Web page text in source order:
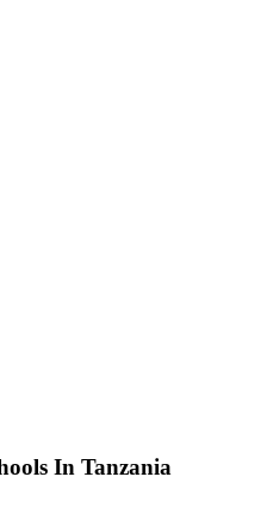
In Tanzania